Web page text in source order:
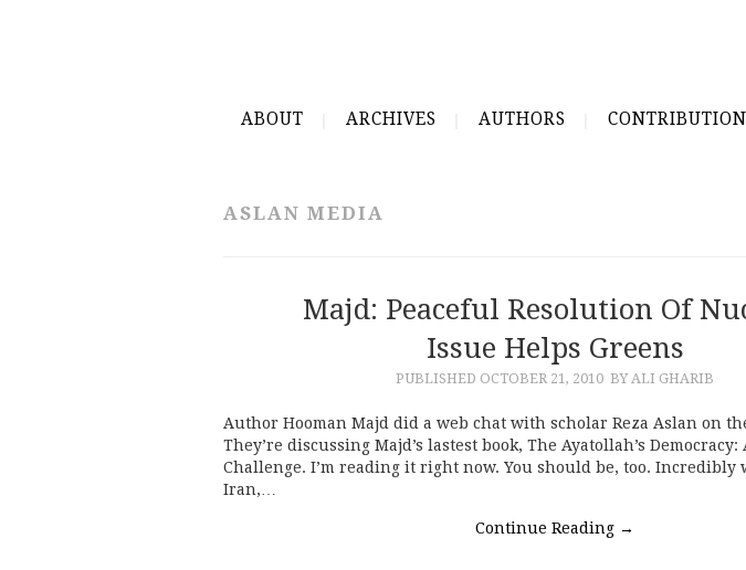
ABOUT ARCHIVES AUTHORS
ASLAN MEDIA
Majd: Peaceful Resolution Of
Issue Helps Greens
PUBLISHED OCTOBER 21, 2010 BY ALI GHARIB
Author Hooman Majd did a web chat with scholar Reza Aslan on
They’re discussing Majd’s lastest book, The Ayatollah’s
Challenge. I’m reading it right now. You should be, too. Incredibly
Iran,…
Continue Reading →